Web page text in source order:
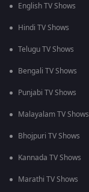
English TV Shows
Hindi TV Shows
Telugu TV Shows
Bengali TV Shows
Punjabi TV Shows
Malayalam TV Shows
Bhojpuri TV Shows
Kannada TV Shows
Marathi TV Shows